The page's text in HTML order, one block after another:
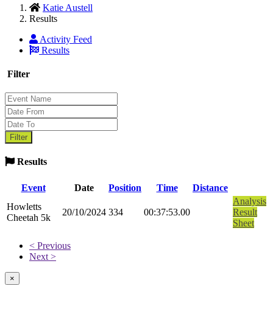
Katie Austell
Results
Activity Feed
Results
Filter
Results
Event Date Position Time
Distance
Howletts
Cheetah 5k
20/10/2024 334 00:37:53.00
Analysis
Result
Sheet
< Previous
Next >
×